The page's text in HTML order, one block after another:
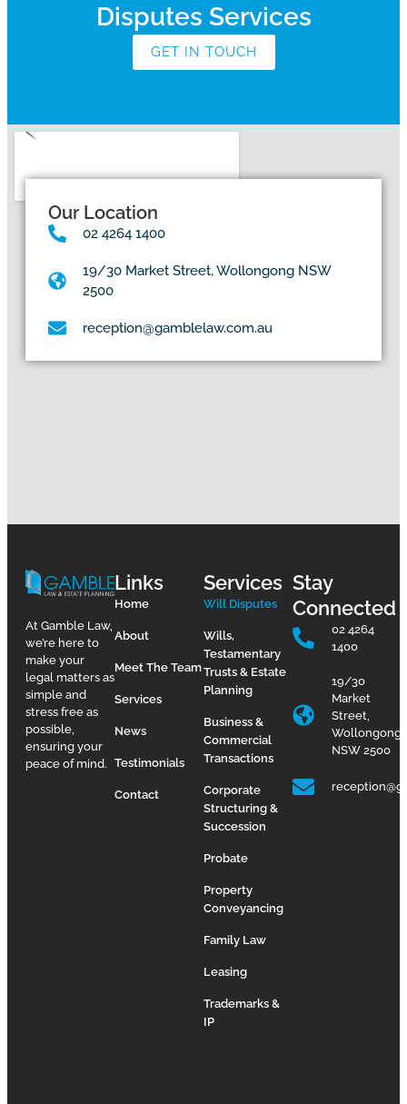
Disputes Services
GET IN TOUCH
Our Location
02 4264 1400
19/30 Market Street, Wollongong NSW
2500
reception@gamblelaw.com.au
At Gamble Law,
we’re here to
make your
legal matters as
simple and
stress free as
possible,
ensuring your
peace of mind.
Links
Home
About
Meet The Team
Services
News
Testimonials
Contact
Services
Will Disputes
Wills,
Testamentary
Trusts & Estate
Planning
Business &
Commercial
Transactions
Corporate
Structuring &
Succession
Probate
Property
Conveyancing
Family Law
Leasing
Trademarks &
IP
Stay
Connected
02 4264
1400
19/30
Market
Street,
Wollongong
NSW 2500